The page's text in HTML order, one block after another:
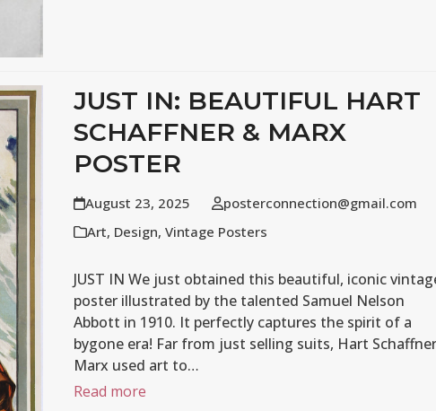
JUST IN: BEAUTIFUL HART
SCHAFFNER & MARX
POSTER
August 23, 2025
posterconnection@gmail.com
Art, Design, Vintage Posters
JUST IN We just obtained this beautiful, iconic
poster illustrated by the talented Samuel Nelson
Abbott in 1910. It perfectly captures the spirit of a
bygone era! Far from just selling suits, Hart
Marx used art to…
Read more